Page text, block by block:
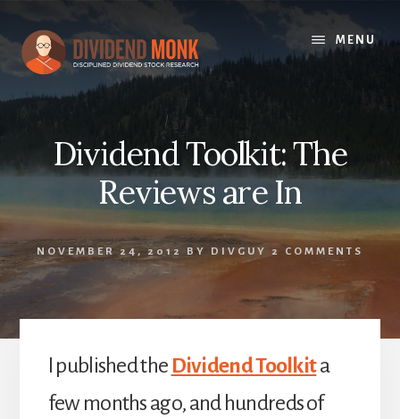
content
MENU
Dividend Toolkit: The
Reviews are In
NOVEMBER 24, 2012 BY DIVGUY 2 COMMENTS
I published the Dividend Toolkita
few months ago, and hundreds of